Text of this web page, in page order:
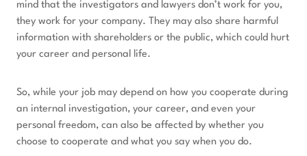
mind that the investigators and lawyers don’t work for you,
they work for your company. They may also share harmful
information with shareholders or the public, which could hurt
your career and personal life.
So, while your job may depend on how you cooperate during
an internal investigation, your career, and even your
personal freedom, can also be affected by whether you
choose to cooperate and what you say when you do.